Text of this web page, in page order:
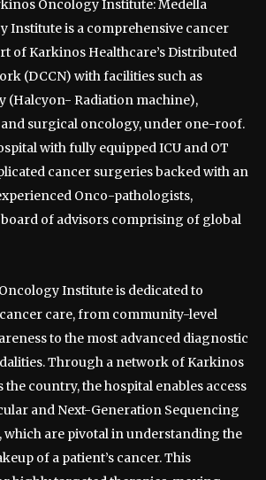
Oncology Institute: Medella
Institute is a comprehensive cancer
of Karkinos Healthcare’s Distributed
(DCCN) with facilities such as
(Halcyon- Radiation machine),
surgical oncology, under one-roof.
with fully equipped ICU and OT
cancer surgeries backed with an
Onco-pathologists,
of advisors comprising of global
Institute is dedicated to
care, from community-level
to the most advanced diagnostic
Through a network of Karkinos
the country, the hospital enables access
and Next-Generation Sequencing
which are pivotal in understanding the
of a patient’s cancer. This